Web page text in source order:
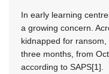
In early learning
a growing concern.
kidnapped for
three months, from
according to SAPS[1].